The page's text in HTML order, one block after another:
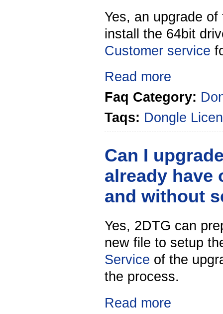
Yes, an upgrade
install the 64bit
Customer service
Read more
Faq Category:
Taqs: Dongle
Can I
already have
and without
Yes, 2DTG can
new file to setup
Service of the
the process.
Read more